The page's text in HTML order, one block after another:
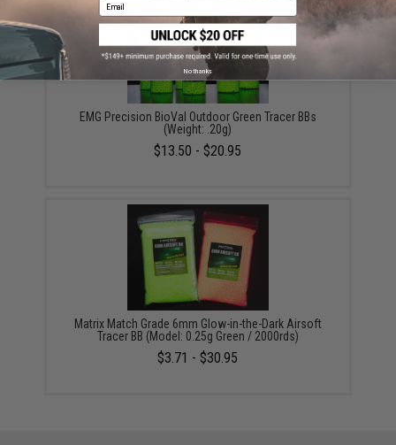
EMG Precision BioVal Outdoor Green Tracer BBs
(Weight: .20g)
$13.50 - $20.95
Matrix Match Grade 6mm Glow-in-the-Dark Airsoft
Tracer BB (Model: 0.25g Green / 2000rds)
$3.71 - $30.95
No thanks